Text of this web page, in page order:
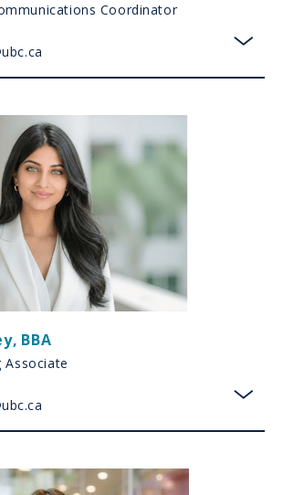
Coordinator
, BBA
Associate